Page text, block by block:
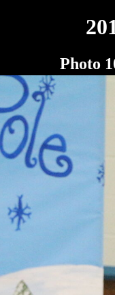
Photo